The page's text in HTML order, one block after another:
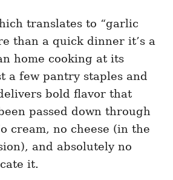
translates to “garlic
than a quick dinner it’s a
home cooking at its
a few pantry staples and
bold flavor that
passed down through
cream, no cheese (in the
and absolutely no
it.